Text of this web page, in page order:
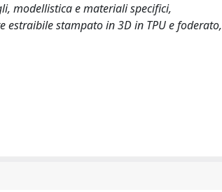
modellistica e materiali specifici,
estraibile stampato in 3D in TPU e foderato,